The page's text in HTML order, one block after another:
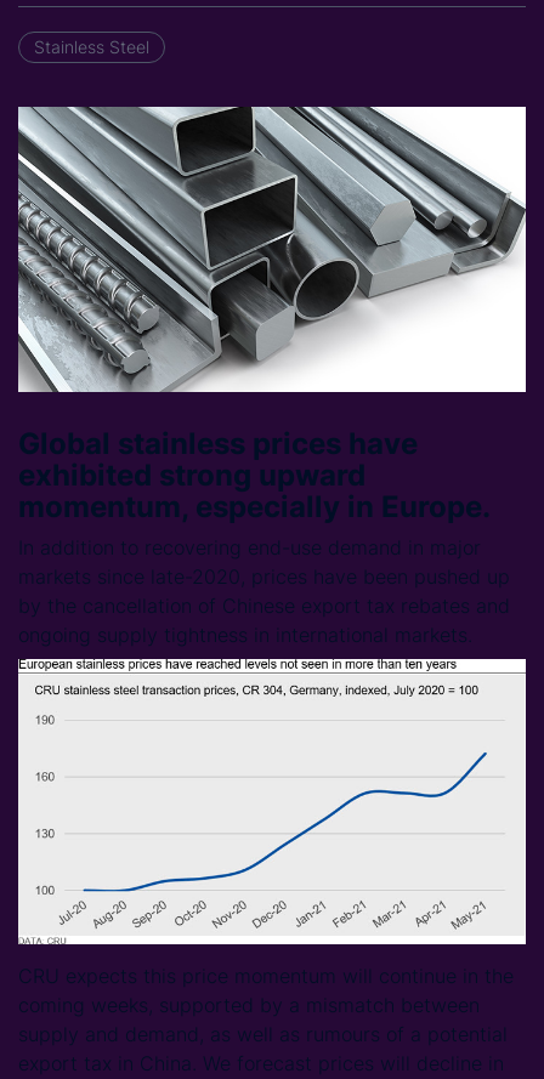
Stainless Steel
Global stainless prices have
exhibited strong upward
momentum, especially in Europe.
In addition to recovering end-use demand in major
markets since late-2020, prices have been pushed up
by the cancellation of Chinese export tax rebates and
ongoing supply tightness in international markets.
CRU expects this price momentum will continue in the
coming weeks, supported by a mismatch between
supply and demand, as well as rumours of a potential
export tax in China. We forecast prices will decline in